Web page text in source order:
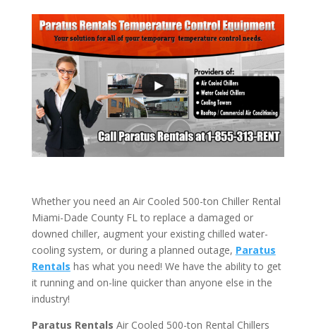
Whether you need an Air Cooled 500-ton Chiller Rental
Miami-Dade County FL to replace a damaged or
downed chiller, augment your existing chilled water-
cooling system, or during a planned outage, Paratus
Rentals has what you need! We have the ability to get
it running and on-line quicker than anyone else in the
industry!
Paratus Rentals Air Cooled 500-ton Rental Chillers